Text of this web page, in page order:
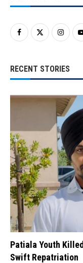
RECENT STORIES
Patiala Youth
Swift Repatriation